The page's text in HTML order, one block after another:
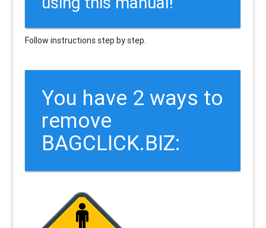
Follow instructions step by step.
You have 2 ways to
remove
BAGCLICK.BIZ: